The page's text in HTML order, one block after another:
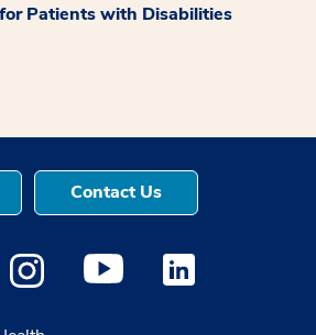
Patients with Disabilities
Contact Us
a new window
opens a new window
Medstar Instagram opens a new
Medstar Youtube opens a
Medstar Linkedin